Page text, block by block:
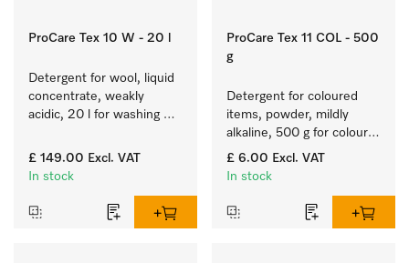
ProCare Tex 10 W - 20 l
Detergent for wool, liquid
concentrate, weakly
acidic, 20 l for washing
machines.
£ 149.00 Excl. VAT
In stock
ProCare Tex 11 COL - 500
g
Detergent for coloured
items, powder, mildly
alkaline, 500 g for colour-
fast cleaning of coloured
items.
£ 6.00 Excl. VAT
In stock